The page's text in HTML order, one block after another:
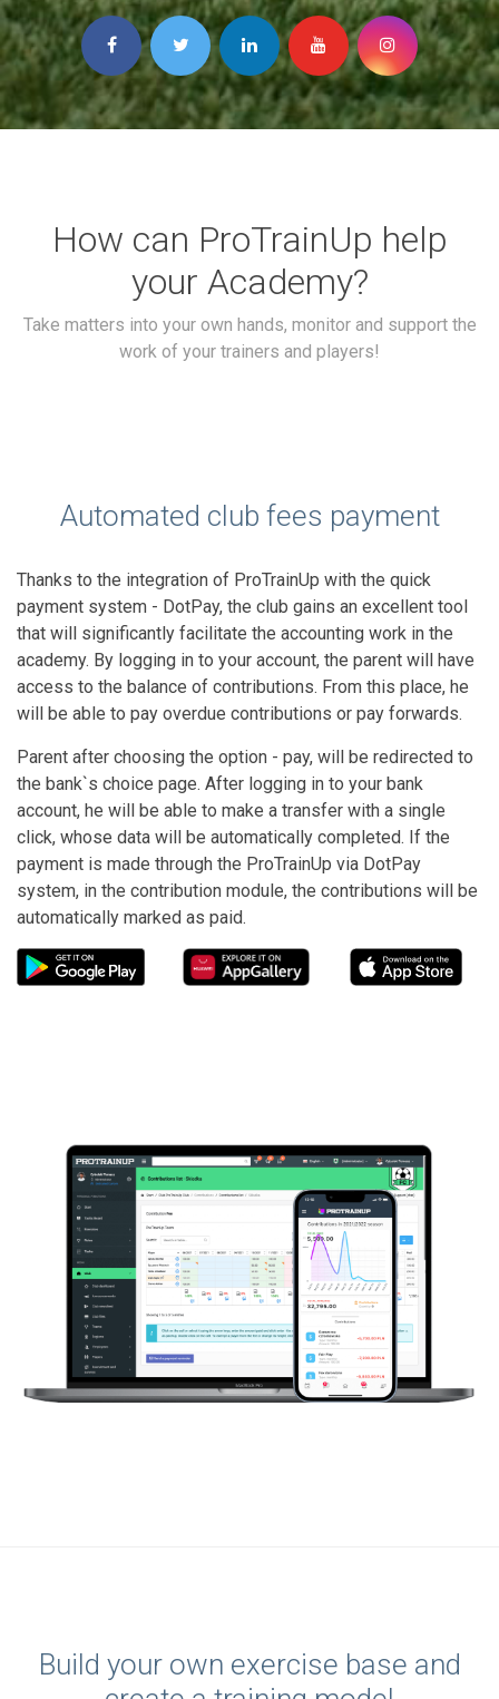
How can ProTrainUp help
your Academy?
Take matters into your own hands, monitor and support the
work of your trainers and players!
Automated club fees payment
Thanks to the integration of ProTrainUp with the quick
payment system - DotPay, the club gains an excellent tool
that will significantly facilitate the accounting work in the
academy. By logging in to your account, the parent will have
access to the balance of contributions. From this place, he
will be able to pay overdue contributions or pay forwards.
Parent after choosing the option - pay, will be redirected to
the bank`s choice page. After logging in to your bank
account, he will be able to make a transfer with a single
click, whose data will be automatically completed. If the
payment is made through the ProTrainUp via DotPay
system, in the contribution module, the contributions will be
automatically marked as paid.
Build your own exercise base and